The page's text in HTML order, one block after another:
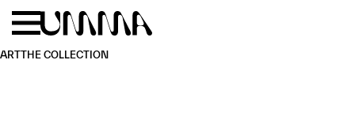
Skip to main content
ARTTHE COLLECTION